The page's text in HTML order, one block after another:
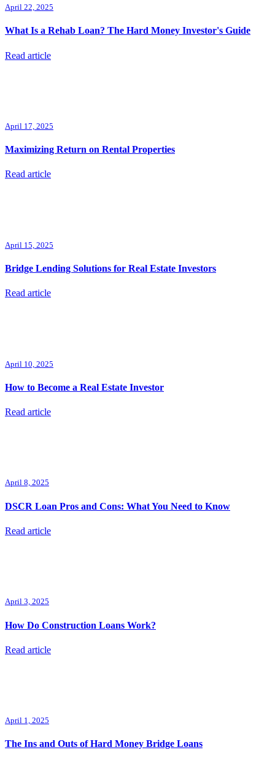
April 22, 2025
What Is a Rehab Loan? The Hard Money Investor's Guide
Read article
April 17, 2025
Maximizing Return on Rental Properties
Read article
April 15, 2025
Bridge Lending Solutions for Real Estate Investors
Read article
April 10, 2025
How to Become a Real Estate Investor
Read article
April 8, 2025
DSCR Loan Pros and Cons: What You Need to Know
Read article
April 3, 2025
How Do Construction Loans Work?
Read article
April 1, 2025
The Ins and Outs of Hard Money Bridge Loans